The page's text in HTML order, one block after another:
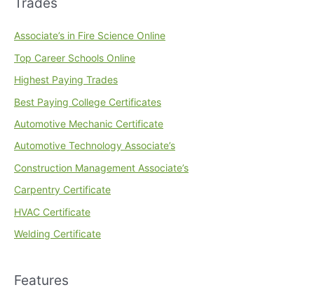
Associate’s in Fire Science Online
Top Career Schools Online
Highest Paying Trades
Best Paying College Certificates
Automotive Mechanic Certificate
Automotive Technology Associate’s
Construction Management Associate’s
Carpentry Certificate
HVAC Certificate
Welding Certificate
Features